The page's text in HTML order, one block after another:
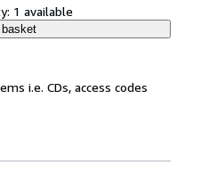
1 available
i.e. CDs, access codes